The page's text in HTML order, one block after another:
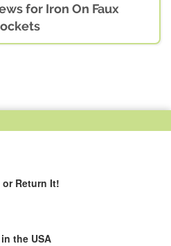
for Iron On Faux
or Return It!
the USA